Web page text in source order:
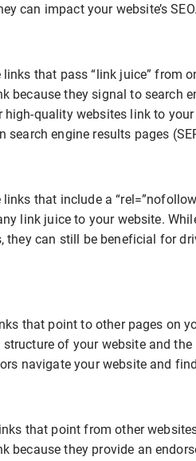
can impact your website’s SEO.
that pass “link juice” from
because they signal to search
high-quality websites link to
search engine results pages
that include a
link juice to your website.
they can still be beneficial for
that point to other pages on
of your website and
navigate your website and
that point from other
because they provide an